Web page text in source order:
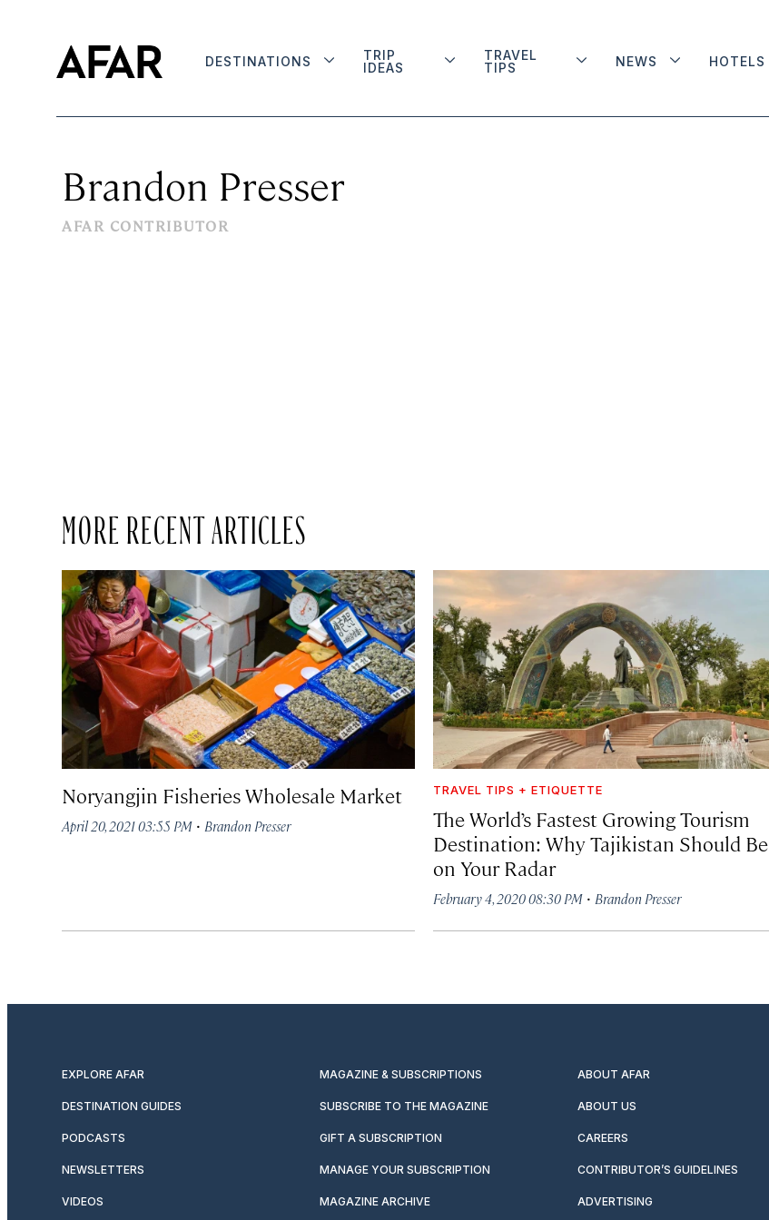
DESTINATIONS
TRIP
IDEAS
TRAVEL
TIPS
NEWS HOTELS
Brandon Presser
AFAR CONTRIBUTOR
MORE RECENT ARTICLES
Noryangjin Fisheries Wholesale Market
April 20, 2021 03:55 PM · Brandon Presser
TRAVEL TIPS + ETIQUETTE
The World’s Fastest Growing Tourism
Destination: Why Tajikistan Should Be
on Your Radar
February 4, 2020 08:30 PM · Brandon Presser
EXPLORE AFAR MAGAZINE & SUBSCRIPTIONS ABOUT AFAR
DESTINATION GUIDES SUBSCRIBE TO THE MAGAZINE ABOUT US
PODCASTS GIFT A SUBSCRIPTION CAREERS
NEWSLETTERS MANAGE YOUR SUBSCRIPTION CONTRIBUTOR’S GUIDELINES
VIDEOS MAGAZINE ARCHIVE ADVERTISING